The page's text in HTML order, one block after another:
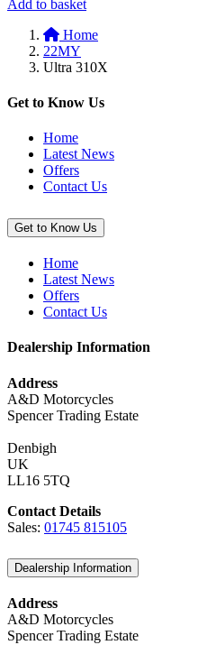
Add to basket
basket:
Hold
Ski
310)”
Home
22MY
Ultra 310X
Get to Know Us
Home
Latest News
Offers
Contact Us
Get to Know Us
Home
Latest News
Offers
Contact Us
Dealership Information
Address
A&D Motorcycles
Spencer Trading Estate
Denbigh
UK
LL16 5TQ
Contact Details
Sales: 01745 815105
Dealership Information
Address
A&D Motorcycles
Spencer Trading Estate